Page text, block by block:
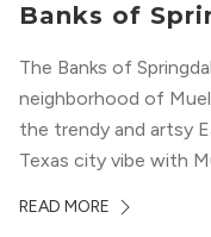
Banks of
The Banks of
neighborhood of
the trendy and artsy
Texas city vibe with
upscale vibe with
READ MORE